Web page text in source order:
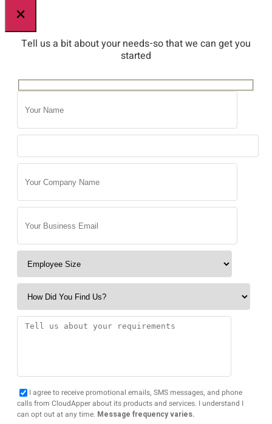
×
Tell us a bit about your needs-so that we can get you
started
I agree to receive promotional emails, SMS messages, and phone
calls from CloudApper about its products and services. I understand I
can opt out at any time. Message frequency varies.